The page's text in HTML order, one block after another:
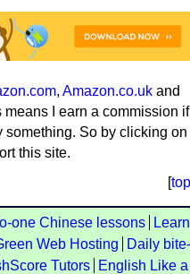
, Amazon.co.uk and
I earn a commission if
something. So by clicking on
this site.
[top
one Chinese lessons
Learn
Web Hosting
Daily bite-
Tutors
English Like a